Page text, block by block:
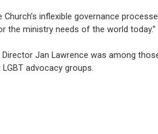
Church’s inflexible governance
the ministry needs of the world today.”
Director Jan Lawrence was among
advocacy groups.